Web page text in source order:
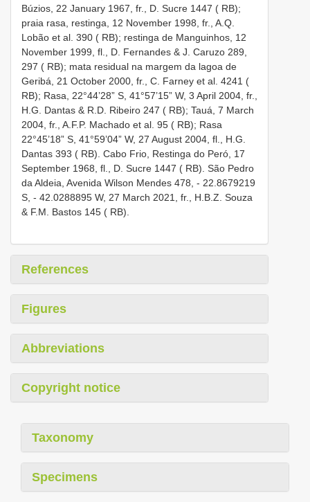
Búzios, 22 January 1967, fr., D. Sucre 1447 ( RB);
praia rasa, restinga, 12 November 1998, fr., A.Q.
Lobão et al. 390 ( RB); restinga de Manguinhos, 12
November 1999, fl., D. Fernandes & J. Caruzo 289,
297 ( RB); mata residual na margem da lagoa de
Geribá, 21 October 2000, fr., C. Farney et al. 4241 (
RB); Rasa, 22°44’28” S, 41°57’15” W, 3 April 2004, fr.,
H.G. Dantas & R.D. Ribeiro 247 ( RB); Tauá, 7 March
2004, fr., A.F.P. Machado et al. 95 ( RB); Rasa
22°45’18” S, 41°59’04” W, 27 August 2004, fl., H.G.
Dantas 393 ( RB). Cabo Frio, Restinga do Peró, 17
September 1968, fl., D. Sucre 1447 ( RB). São Pedro
da Aldeia, Avenida Wilson Mendes 478, - 22.8679219
S, - 42.0288895 W, 27 March 2021, fr., H.B.Z. Souza
& F.M. Bastos 145 ( RB).
References
Figures
Abbreviations
Copyright notice
Taxonomy
Specimens